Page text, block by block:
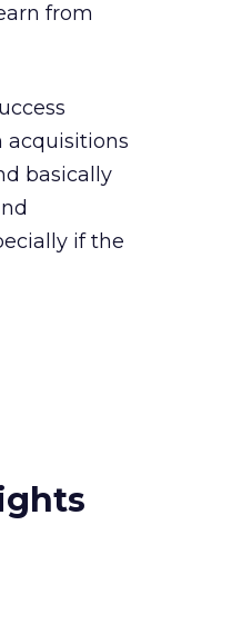
from
acquisitions
basically
if the